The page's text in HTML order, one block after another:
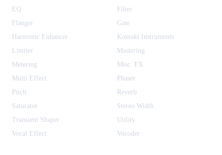
EQ
Filter
Flanger
Gate
Harmonic Enhancer
Kontakt Instruments
Limiter
Mastering
Metering
Misc. FX
Multi Effect
Phaser
Pitch
Reverb
Saturator
Stereo Width
Transient Shaper
Utility
Vocal Effect
Vocoder